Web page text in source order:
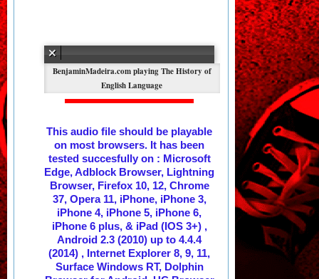
The History of
English Language
This audio file should be playable
on most browsers. It has been
tested succesfully on : Microsoft
Edge, Adblock Browser, Lightning
Browser, Firefox 10, 12, Chrome
37, Opera 11, iPhone, iPhone 3,
iPhone 4, iPhone 5, iPhone 6,
iPhone 6 plus, & iPad (IOS 3+) ,
Android 2.3 (2010) up to 4.4.4
(2014) , Internet Explorer 8, 9, 11,
Surface Windows RT, Dolphin